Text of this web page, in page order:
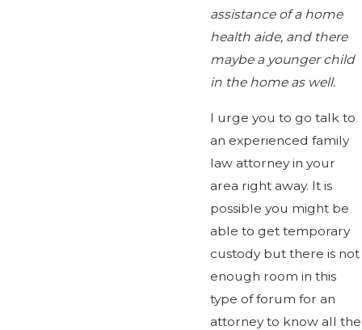
assistance of a home
health aide, and there
maybe a younger child
in the home as well.
I urge you to go talk to
an experienced family
law attorney in your
area right away. It is
possible you might be
able to get temporary
custody but there is not
enough room in this
type of forum for an
attorney to know all the